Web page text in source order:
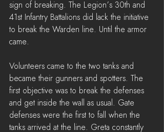
sign of breaking. The Legion’s 30th and
41st Infantry Battalions did lack the initiative
to break the Warden line. Until the armor
came.
Volunteers came to the two tanks and
became their gunners and spotters. The
first objective was to break the defenses
and get inside the wall as usual. Gate
defenses were the first to fall when the
tanks arrived at the line. Greta constantly